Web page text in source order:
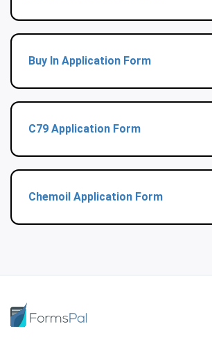
Buy In Application Form
C79 Application Form
Chemoil Application Form